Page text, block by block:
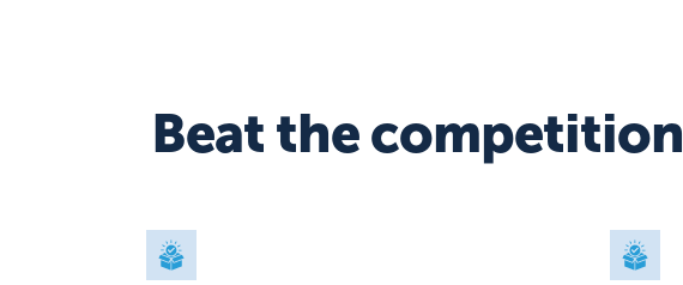
Beat the competition